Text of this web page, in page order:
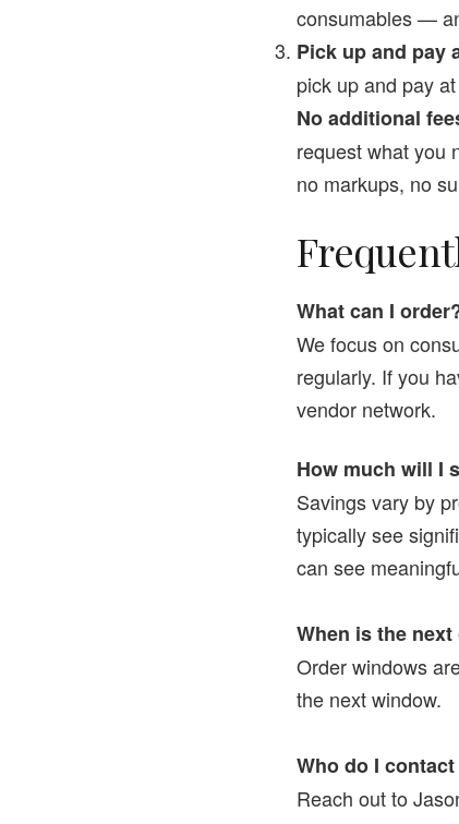
consumables —
Pick up and pay
pick up and pay
No additional
request what you
no markups, no
What can I
We focus on
regularly. If you
vendor network.
How much will I
Savings vary by
typically see
can see
When is the
Order windows
the next window.
Who do I
Reach out to